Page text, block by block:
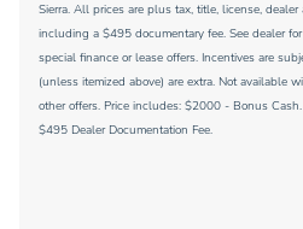
Sierra. All prices are plus tax, title, license,
including a $495 documentary fee. See dealer
special finance or lease offers. Incentives are
(unless itemized above) are extra. Not available
other offers. Price includes: $2000 - Bonus
$495 Dealer Documentation Fee.